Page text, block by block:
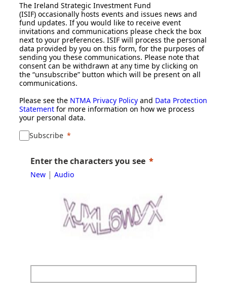
The Ireland Strategic Investment Fund
(ISIF) occasionally hosts events and issues news and
fund updates. If you would like to receive event
invitations and communications please check the box
next to your preferences. ISIF will process the personal
data provided by you on this form, for the purposes of
sending you these communications. Please note that
consent can be withdrawn at any time by clicking on
the “unsubscribe” button which will be present on all
communications.
Please see the NTMA Privacy Policy and Data Protection
Statement for more information on how we process
your personal data.
Subscribe
Enter the characters you see
New | Audio